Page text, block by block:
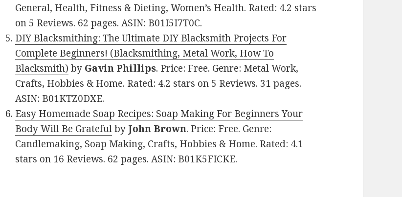
General, Health, Fitness & Dieting, Women’s Health. Rated: 4.2 stars
on 5 Reviews. 62 pages. ASIN: B01I5I7T0C.
DIY Blacksmithing: The Ultimate DIY Blacksmith Projects For
Complete Beginners! (Blacksmithing, Metal Work, How To
Blacksmith) by Gavin Phillips. Price: Free. Genre: Metal Work,
Crafts, Hobbies & Home. Rated: 4.2 stars on 5 Reviews. 31 pages.
ASIN: B01KTZ0DXE.
Easy Homemade Soap Recipes: Soap Making For Beginners Your
Body Will Be Gratefulby John Brown. Price: Free. Genre:
Candlemaking, Soap Making, Crafts, Hobbies & Home. Rated: 4.1
stars on 16 Reviews. 62 pages. ASIN: B01K5FICKE.